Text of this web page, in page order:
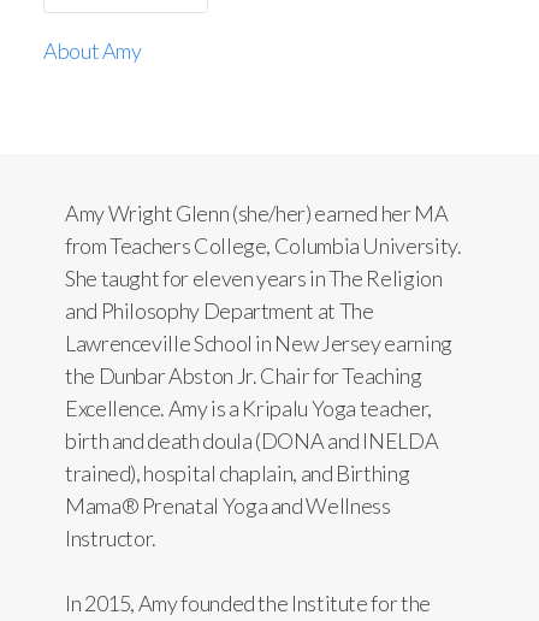
About Amy
Amy Wright Glenn (she/her) earned her MA
from Teachers College, Columbia University.
She taught for eleven years in The Religion
and Philosophy Department at The
Lawrenceville School in New Jersey earning
the Dunbar Abston Jr. Chair for Teaching
Excellence. Amy is a Kripalu Yoga teacher,
birth and death doula (DONA and INELDA
trained), hospital chaplain, and Birthing
Mama® Prenatal Yoga and Wellness
Instructor.
In 2015, Amy founded the Institute for the